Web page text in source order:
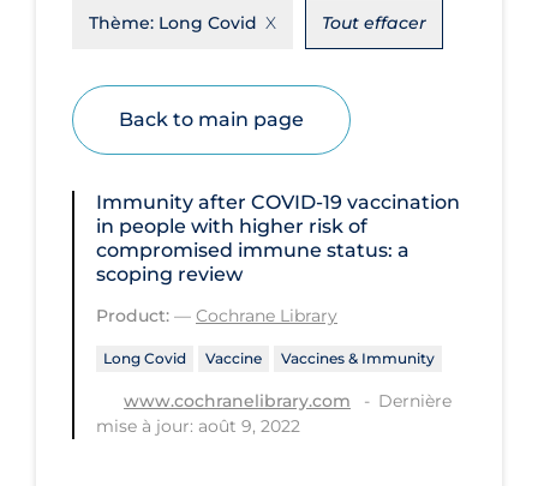
Drug Interventions
Economics
Epidemiology
Ethics & Socio-cultural
Future Planning
Thème: Long Covid Tout effacer
Back to main page
Immunity after COVID‐19 vaccination
in people with higher risk of
compromised immune status: a
scoping review
Product: — Cochrane Library
Long Covid Vaccine Vaccines & Immunity
www.cochranelibrary.com
Dernière
mise à jour: août 9, 2022